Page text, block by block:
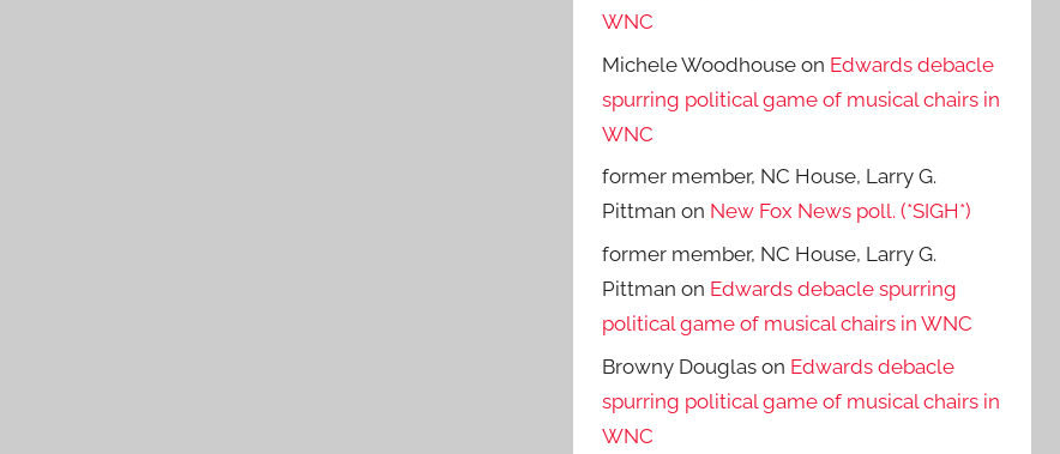
WNC
Michele Woodhouse on Edwards debacle
spurring political game of musical chairs in
WNC
former member, NC House, Larry G.
Pittman on New Fox News poll. (*SIGH*)
former member, NC House, Larry G.
Pittman on Edwards debacle spurring
political game of musical chairs in WNC
Browny Douglas on Edwards debacle
spurring political game of musical chairs in
WNC